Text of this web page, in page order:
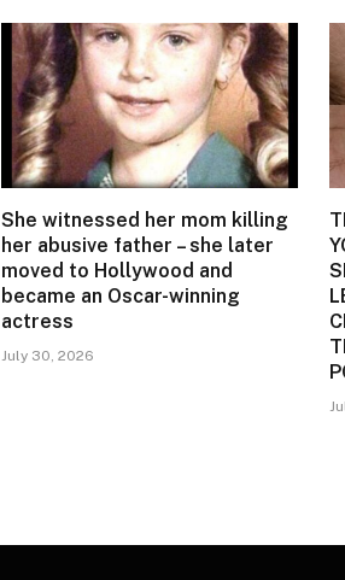
She witnessed her mom killing
her abusive father – she later
moved to Hollywood and
became an Oscar-winning
actress
July 30, 2026